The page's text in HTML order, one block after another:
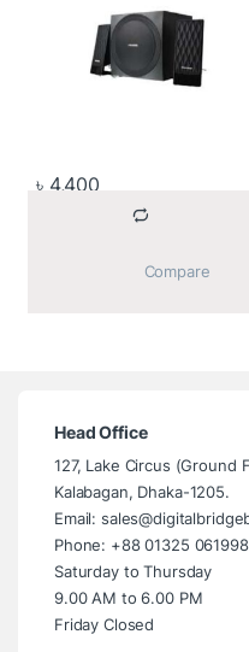
৳ 4,400
Head Office
127, Lake Circus (Ground
Kalabagan, Dhaka-1205.
Email:
Phone: +88 01325 061998
Saturday to Thursday
9.00 AM to 6.00 PM
Friday Closed